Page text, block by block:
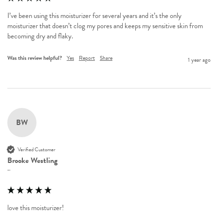
I’ve been using this moisturizer for several years and it’s the only
moisturizer that doesn’t clog my pores and keeps my sensitive skin from
becoming dry and flaky.
Was this review helpful? Yes Report Share 1 year ago
BW
Verified Customer
Brooke Westling
""
love this moisturizer!